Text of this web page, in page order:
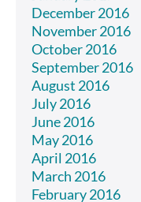
December 2016
November 2016
October 2016
September 2016
August 2016
July 2016
June 2016
May 2016
April 2016
March 2016
February 2016